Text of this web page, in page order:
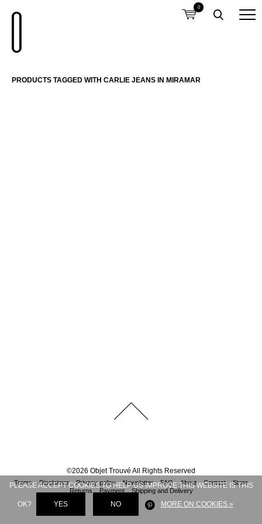
0
PRODUCTS TAGGED WITH CARLIE JEANS IN MIRAMAR
©2026 Objet Trouvé All Rights Reserved
Terms Disclaimer Privacy policy Newsletter FAQ About Contact
Store
Returns
Payment Shipping and Delivery
PLEASE ACCEPT COOKIES TO HELP US IMPROVE THIS WEBSITE IS THIS
OK? YES NO MORE ON COOKIES »